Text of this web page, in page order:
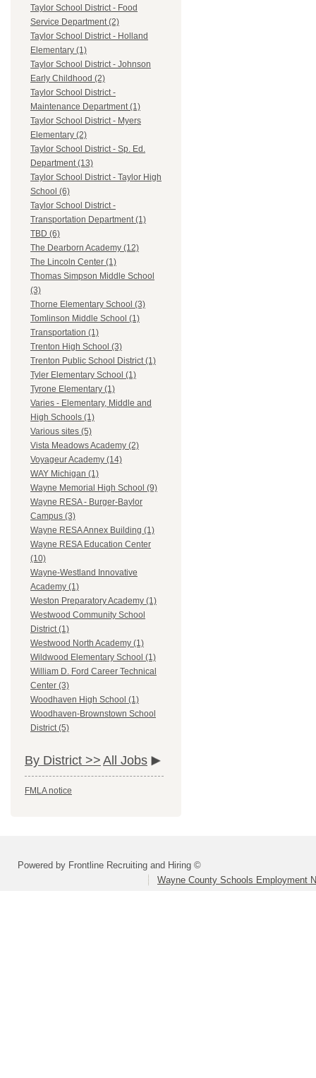
Taylor School District - Food
Service Department (2)
Taylor School District - Holland
Elementary (1)
Taylor School District - Johnson
Early Childhood (2)
Taylor School District -
Maintenance Department (1)
Taylor School District - Myers
Elementary (2)
Taylor School District - Sp. Ed.
Department (13)
Taylor School District - Taylor High
School (6)
Taylor School District -
Transportation Department (1)
TBD (6)
The Dearborn Academy (12)
The Lincoln Center (1)
Thomas Simpson Middle School
(3)
Thorne Elementary School (3)
Tomlinson Middle School (1)
Transportation (1)
Trenton High School (3)
Trenton Public School District (1)
Tyler Elementary School (1)
Tyrone Elementary (1)
Varies - Elementary, Middle and
High Schools (1)
Various sites (5)
Vista Meadows Academy (2)
Voyageur Academy (14)
WAY Michigan (1)
Wayne Memorial High School (9)
Wayne RESA - Burger-Baylor
Campus (3)
Wayne RESA Annex Building (1)
Wayne RESA Education Center
(10)
Wayne-Westland Innovative
Academy (1)
Weston Preparatory Academy (1)
Westwood Community School
District (1)
Westwood North Academy (1)
Wildwood Elementary School (1)
William D. Ford Career Technical
Center (3)
Woodhaven High School (1)
Woodhaven-Brownstown School
District (5)
By District >> All Jobs
FMLA notice
Powered by Frontline Recruiting and Hiring ©
Wayne County Schools Employment